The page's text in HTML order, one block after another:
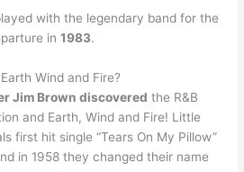
with the legendary band for the
in1983.
Wind and Fire?
Jim Brown discovered the R&B
and Earth, Wind and Fire! Little
first hit single “Tears On My Pillow”
in 1958 they changed their name